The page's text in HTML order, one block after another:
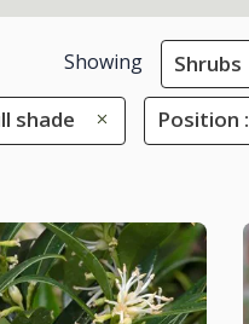
Showing Shrubs
shade Position